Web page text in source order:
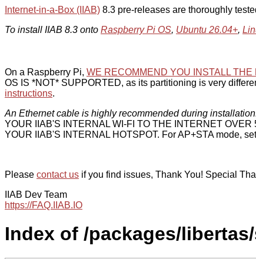
Internet-in-a-Box (IIAB) 8.3 pre-releases are thoroughly
To install IIAB 8.3 onto Raspberry Pi OS, Ubuntu 26.04+,
On a Raspberry Pi, WE RECOMMEND YOU INSTALL
OS IS *NOT* SUPPORTED, as its partitioning is very
instructions.
An Ethernet cable is highly recommended during
YOUR IIAB'S INTERNAL WI-FI TO THE INTERNET
YOUR IIAB'S INTERNAL HOTSPOT. For AP+STA mode,
Please contact us if you find issues, Thank You! Special
IIAB Dev Team
https://FAQ.IIAB.IO
Index of /packages/